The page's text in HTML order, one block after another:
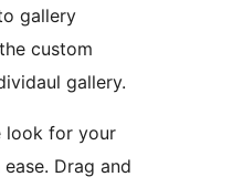
gallery
custom
gallery.
look for your
Drag and